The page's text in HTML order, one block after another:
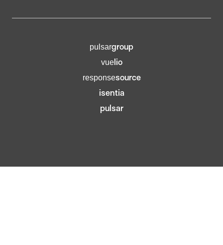
pulsargroup
vuelio
responsesource
isentia
pulsar